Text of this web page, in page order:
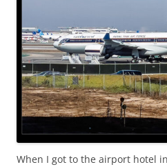
When I got to the airport hotel